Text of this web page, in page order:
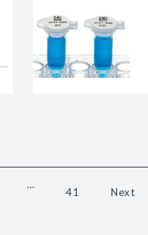
Ideal Use: 1.5 - 2.0ml tubes Sheet Layout: 4 across - 17 down Labels/Sheet: 68 Sets Colour: White Temperature Range: -196°C to 150°C Cryogenic labels formatted for laser printers.Our patented Cryo-Babies® and Cryo-Tags® withstand both long term...
…
41 Next